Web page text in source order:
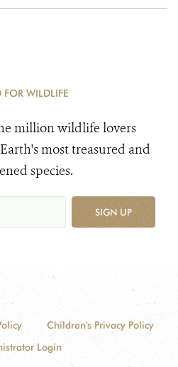
FOR WILDLIFE
million wildlife lovers
most treasured and
species.
SIGN UP
Children's Privacy Policy
Login